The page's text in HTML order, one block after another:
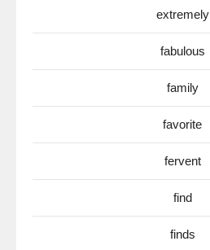
extremely
fabulous
family
favorite
fervent
find
finds